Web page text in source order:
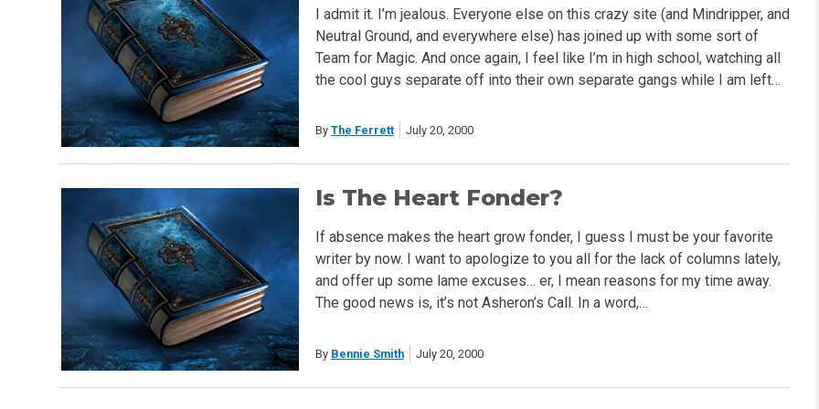
I admit it. I’m jealous. Everyone else on this crazy site (and Mindripper, and
Neutral Ground, and everywhere else) has joined up with some sort of
Team for Magic. And once again, I feel like I’m in high school, watching all
the cool guys separate off into their own separate gangs while I am left…
By The Ferrett July 20, 2000
Is The Heart Fonder?
If absence makes the heart grow fonder, I guess I must be your favorite
writer by now. I want to apologize to you all for the lack of columns lately,
and offer up some lame excuses… er, I mean reasons for my time away.
The good news is, it’s not Asheron’s Call. In a word,…
By Bennie Smith July 20, 2000